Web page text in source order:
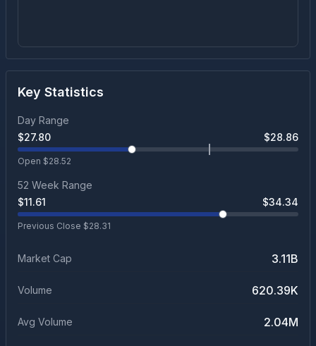
Key Statistics
Day Range
$27.80 $28.86
Open $28.52
52 Week Range
$11.61 $34.34
Previous Close $28.31
Market Cap 3.11B
Volume 620.39K
Avg Volume 2.04M